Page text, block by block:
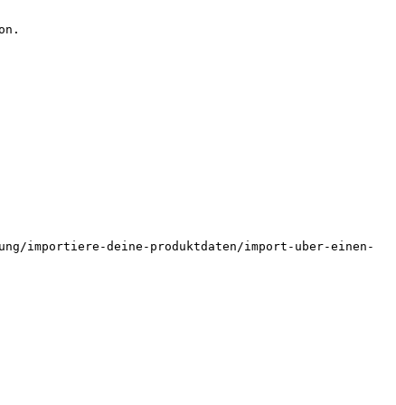
importiere-deine-produktdaten/import-uber-einen-